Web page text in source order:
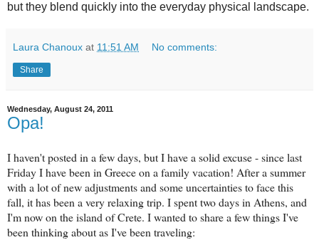
but they blend quickly into the everyday physical landscape.
Laura Chanoux at 11:51 AM No comments:
Share
Wednesday, August 24, 2011
Opa!
I haven't posted in a few days, but I have a solid excuse - since last
Friday I have been in Greece on a family vacation! After a summer
with a lot of new adjustments and some uncertainties to face this
fall, it has been a very relaxing trip. I spent two days in Athens, and
I'm now on the island of Crete. I wanted to share a few things I've
been thinking about as I've been traveling: